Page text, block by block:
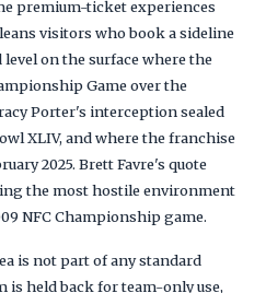
premium-ticket experiences
visitors who book a sideline
on the surface where the
Game over the
Porter's interception sealed
XLIV, and where the franchise
2025. Brett Favre's quote
the most hostile environment
NFC Championship game.
is not part of any standard
is held back for team-only use,